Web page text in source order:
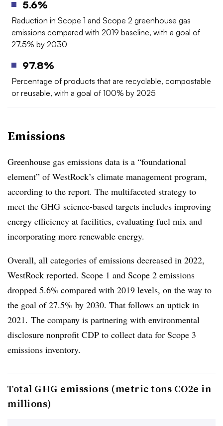
5.6%
Reduction in Scope 1 and Scope 2 greenhouse gas
emissions compared with 2019 baseline, with a goal of
27.5% by 2030
97.8%
Percentage of products that are recyclable, compostable
or reusable, with a goal of 100% by 2025
Emissions
Greenhouse gas emissions data is a “foundational
element” of WestRock’s climate management program,
according to the report. The multifaceted strategy to
meet the GHG science-based targets includes improving
energy efficiency at facilities, evaluating fuel mix and
incorporating more renewable energy.
Overall, all categories of emissions decreased in 2022,
WestRock reported. Scope 1 and Scope 2 emissions
dropped 5.6% compared with 2019 levels, on the way to
the goal of 27.5% by 2030. That follows an uptick in
2021. The company is partnering with environmental
disclosure nonprofit CDP to collect data for Scope 3
emissions inventory.
Total GHG emissions (metric tons CO2e in
millions)